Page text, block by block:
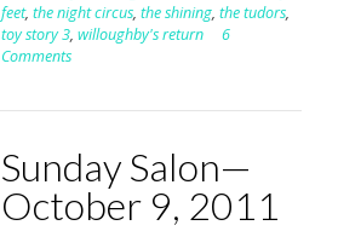
feet, the night circus, the shining, the tudors,
toy story 3, willoughby's return
6
Comments
Sunday Salon—
October 9, 2011